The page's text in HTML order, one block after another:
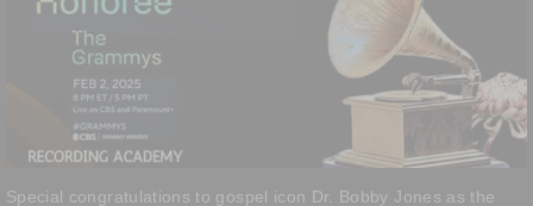
Special congratulations to gospel icon Dr. Bobby Jones as the